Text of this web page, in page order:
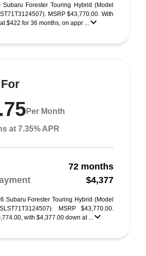
Forester Touring Hybrid (Model
MSRP $43,770.00. With
$422 for 36 months, on appr ...
Per Month
at 7.35% APR
72 months
$4,377
Subaru Forester Touring Hybrid (Model
MSRP $43,770.00.
with $4,377.00 down at ...